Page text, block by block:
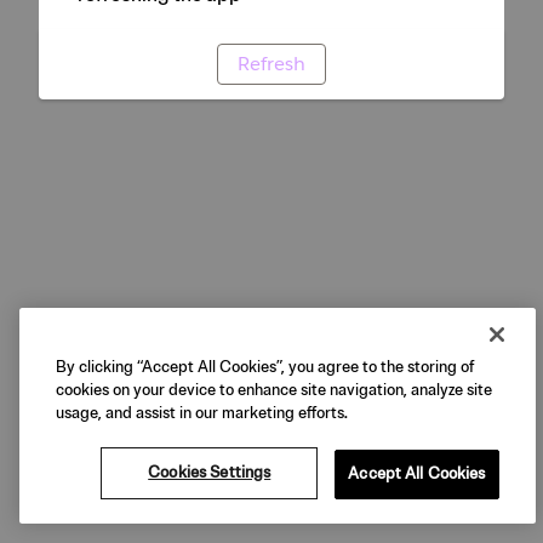
Refresh
By clicking “Accept All Cookies”, you agree to the storing of
cookies on your device to enhance site navigation, analyze site
usage, and assist in our marketing efforts.
Cookies Settings Accept All Cookies